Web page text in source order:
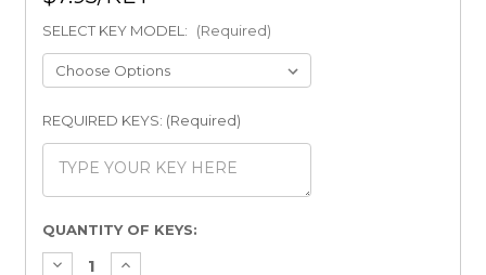
SELECT KEY MODEL: (Required)
REQUIRED KEYS: (Required)
Current
Stock:
QUANTITY OF KEYS: